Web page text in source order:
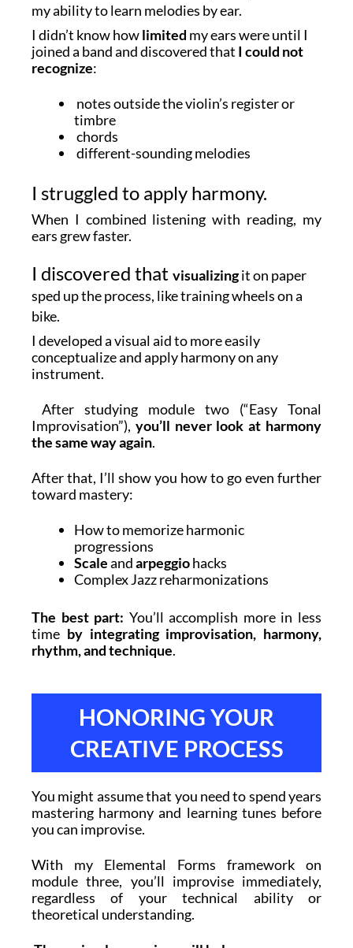
my ability to learn melodies by ear.
I didn’t know howlimited my ears were until I
joined a band and discovered that I could not
recognize:
notes outside the violin’s register or
timbre
chords
different-sounding melodies
I struggled to apply harmony.
When I combined listening with reading, my
ears grew faster.
I discovered that visualizingit on paper
sped up the process, like training wheels on a
bike.
I developed a visual aid to more easily
conceptualize and apply harmony on any
instrument.
After studying module two (“Easy Tonal
Improvisation”), you’ll never look at harmony
the same way again.
After that, I’ll show you how to go even further
toward mastery:
How to memorize harmonic
progressions
Scaleandarpeggiohacks
Complex Jazz reharmonizations
The best part: You’ll accomplish more in less
time by integrating improvisation, harmony,
rhythm, and technique.
HONORING YOUR
CREATIVE PROCESS
You might assume that you need to spend years
mastering harmony and learning tunes before
you can improvise.
With my Elemental Forms framework on
module three, you’ll improvise immediately,
regardless of your technical ability or
theoretical understanding.